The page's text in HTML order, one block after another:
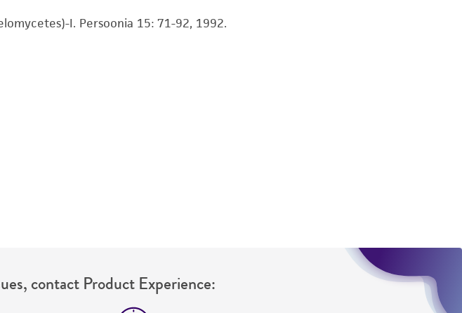
on deposit, ATCC is not liable for damages arising from the
I. Persoonia 15: 71-92, 1992.
contact Product Experience: